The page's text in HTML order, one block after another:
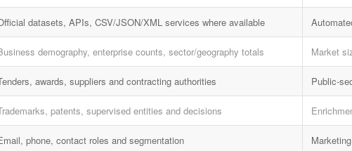
datasets, APIs, CSV/JSON/XML services where available
demography, enterprise counts, sector/geography totals Market
awards, suppliers and contracting authorities Public-
patents, supervised entities and decisions
phone, contact roles and segmentation